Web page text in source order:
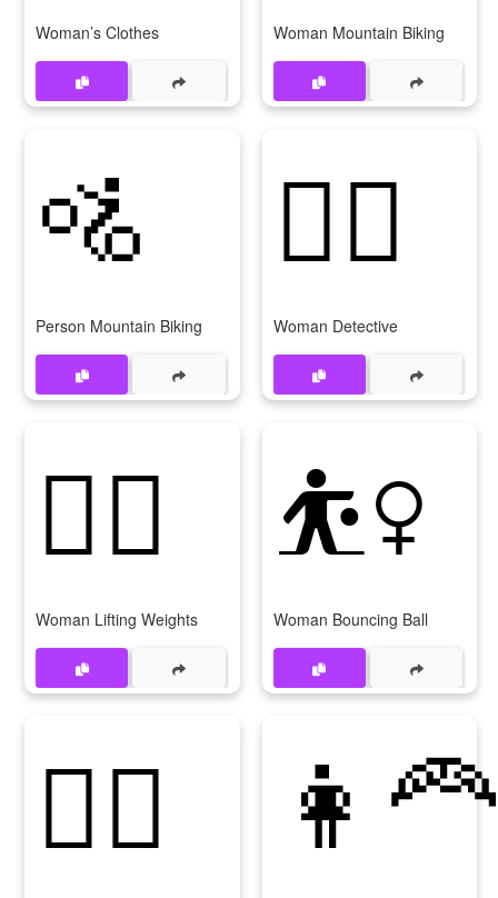
Woman’s Clothes Woman Mountain Biking
🚵
Person Mountain Biking
🕵‍♀
Woman Detective
🏋‍♀
Woman Lifting Weights
⛹‍♀
Woman Bouncing Ball
🏌‍♀ 👩‍🦰